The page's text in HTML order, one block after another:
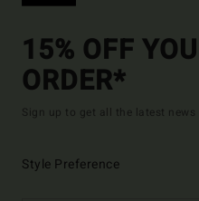
15% OFF
ORDER*
Sign up to get all the latest
Style Preference